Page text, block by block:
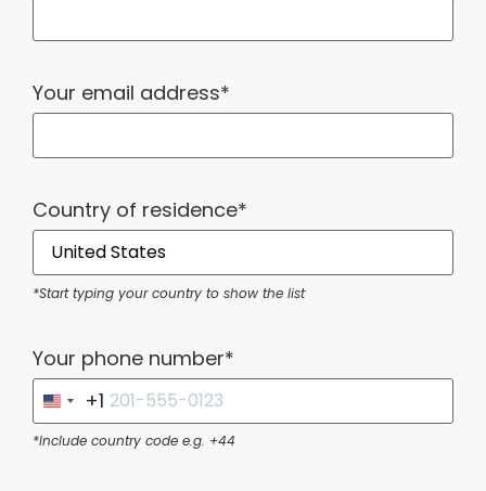
Your email address*
Country of residence*
*Start typing your country to show the list
Your phone number*
United States +1
+1
*Include country code e.g. +44